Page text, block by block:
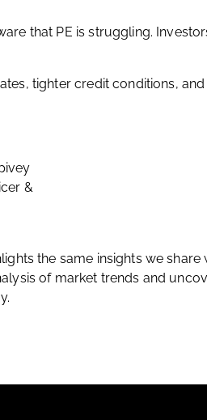
that PE is struggling.
tighter credit conditions,
&
the same insights we share
of market trends and